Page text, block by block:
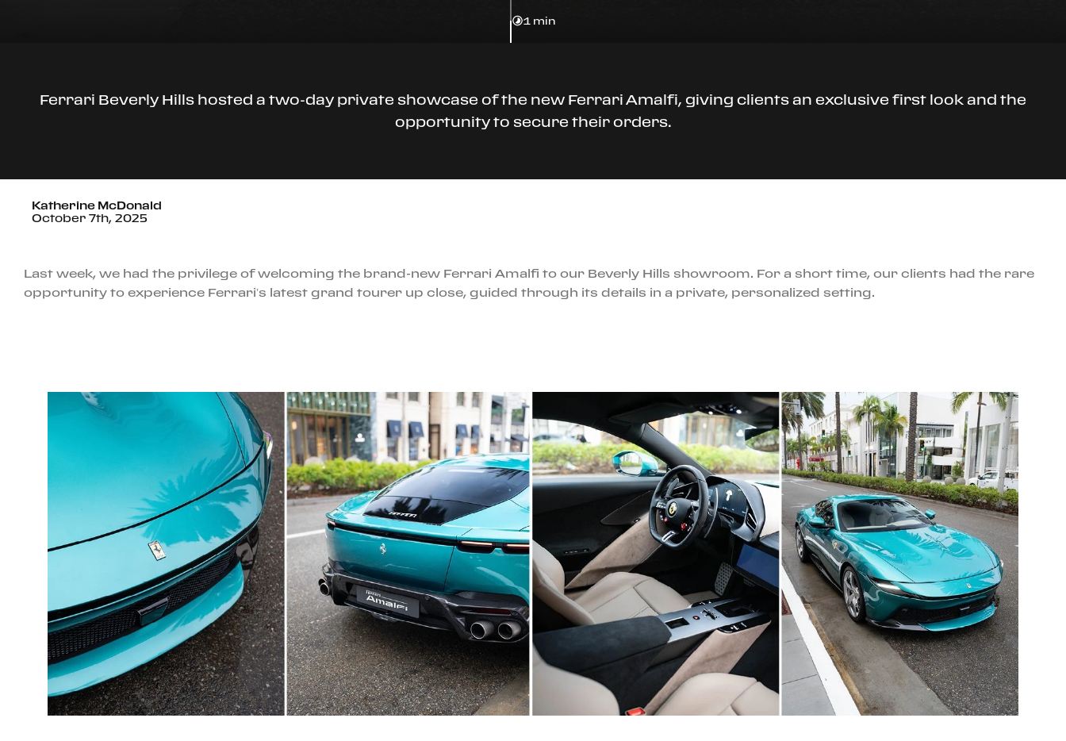
1 min
Ferrari Beverly Hills hosted a two-day private showcase of the new Ferrari Amalfi, giving clients an exclusive first look and the
opportunity to secure their orders.
Katherine McDonald
October 7th, 2025
Last week, we had the privilege of welcoming the brand-new Ferrari Amalfi to our Beverly Hills showroom. For a short time, our clients had the rare
opportunity to experience Ferrari’s latest grand tourer up close, guided through its details in a private, personalized setting.